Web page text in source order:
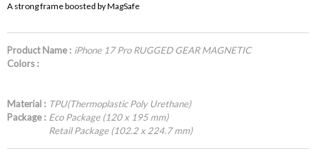
A strong frame boosted by MagSafe
Product Name : iPhone 17 Pro RUGGED GEAR MAGNETIC
Colors :
Material : TPU(Thermoplastic Poly Urethane)
Package : Eco Package (120 x 195 mm)
Retail Package (102.2 x 224.7 mm)